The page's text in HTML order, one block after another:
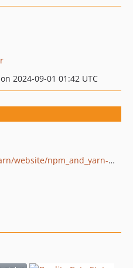
2024-09-01 01:42 UTC
dev-dependabot/npm_and_yarn/website/npm_and_yarn-cc3f4627d0